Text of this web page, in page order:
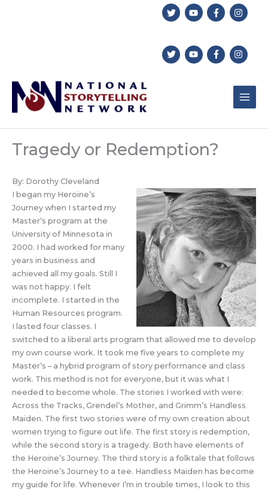
Tragedy or Redemption?
By: Dorothy Cleveland
I began my Heroine’s
Journey when I started my
Master’s program at the
University of Minnesota in
2000. I had worked for many
years in business and
achieved all my goals. Still I
was not happy. I felt
incomplete. I started in the
Human Resources program.
I lasted four classes. I
switched to a liberal arts program that allowed me to develop
my own course work. It took me five years to complete my
Master’s – a hybrid program of story performance and class
work. This method is not for everyone, but it was what I
needed to become whole. The stories I worked with were:
Across the Tracks, Grendel’s Mother, and Grimm’s Handless
Maiden. The first two stories were of my own creation about
women trying to figure out life. The first story is redemption,
while the second story is a tragedy. Both have elements of
the Heroine’s Journey. The third story is a folktale that follows
the Heroine’s Journey to a tee. Handless Maiden has become
my guide for life. Whenever I’m in trouble times, I look to this